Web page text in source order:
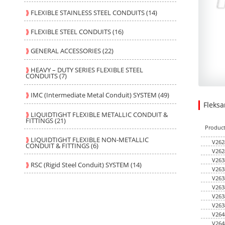
⟫ FLEXIBLE STAINLESS STEEL CONDUITS (14)
⟫ FLEXIBLE STEEL CONDUITS (16)
⟫GENERAL ACCESSORIES (22)
⟫ HEAVY – DUTY SERIES FLEXIBLE STEEL
CONDUITS (7)
⟫ IMC (Intermediate Metal Conduit) SYSTEM (49)
⟫ LIQUIDTIGHT FLEXIBLE METALLIC CONDUIT &
FITTINGS (21)
⟫ LIQUIDTIGHT FLEXIBLE NON-METALLIC
CONDUIT & FITTINGS (6)
⟫ RSC (Rigid Steel Conduit) SYSTEM (14)